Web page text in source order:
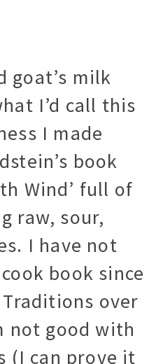
goat’s milk
I’d call this
I made
book
Wind’ full of
raw, sour,
I have not
book since
over
not good with
(I can prove it